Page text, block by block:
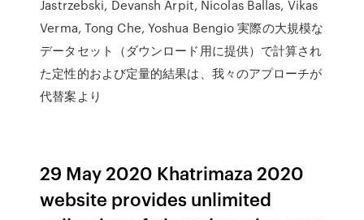
Jastrzebski, Devansh Arpit, Nicolas Ballas, Vikas
Verma, Tong Che, Yoshua Bengio 実際の大規模な
データセット（ダウンロード用に提供）で計算され
た定性的および定量的結果は、我々のアプローチが
代替案より
29 May 2020 Khatrimaza 2020
website provides unlimited